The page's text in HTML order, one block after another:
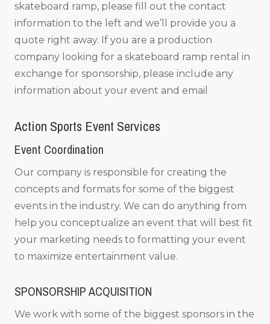
skateboard ramp, please fill out the contact
information to the left and we’ll provide you a
quote right away. If you are a production
company looking for a skateboard ramp rental in
exchange for sponsorship, please include any
information about your event and email
Action Sports Event Services
Event Coordination
Our company is responsible for creating the
concepts and formats for some of the biggest
events in the industry. We can do anything from
help you conceptualize an event that will best fit
your marketing needs to formatting your event
to maximize entertainment value.
SPONSORSHIP ACQUISITION
We work with some of the biggest sponsors in the